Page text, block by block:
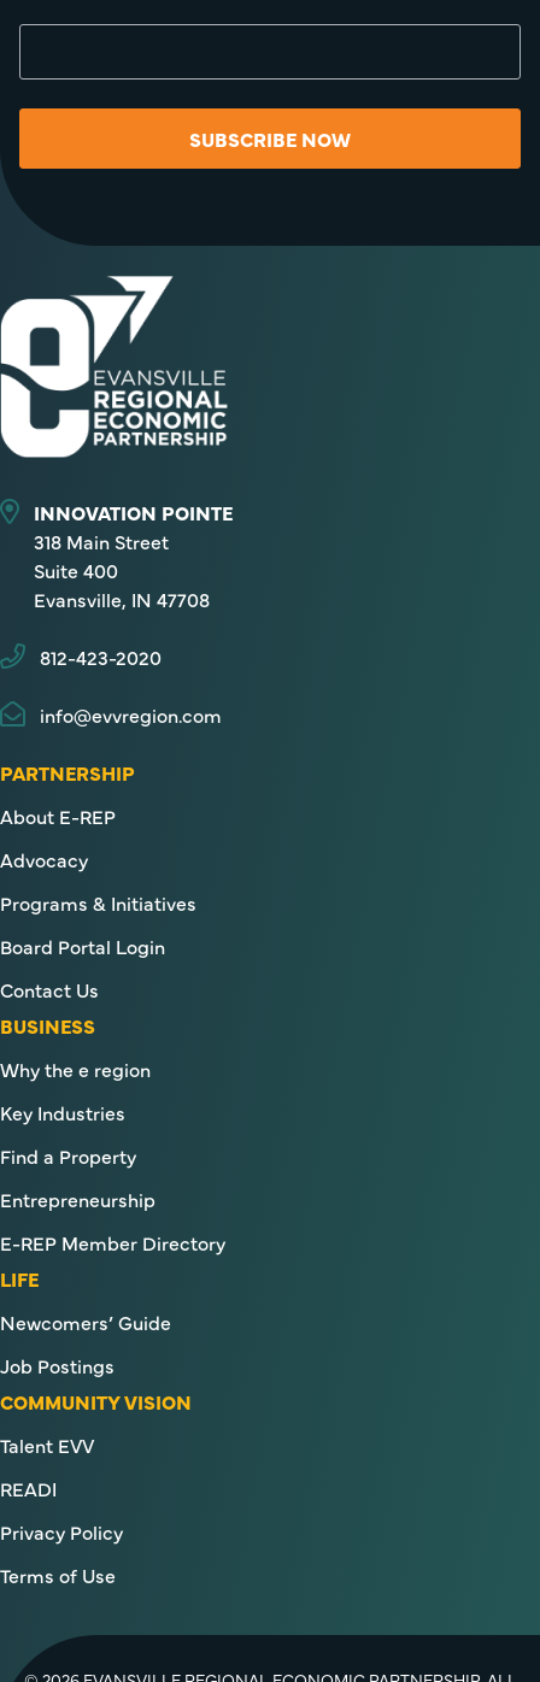
SUBSCRIBE NOW
INNOVATION POINTE
318 Main Street
Suite 400
Evansville, IN 47708
812-423-2020
info@evvregion.com
PARTNERSHIP
About E-REP
Advocacy
Programs & Initiatives
Board Portal Login
Contact Us
BUSINESS
Why the e region
Key Industries
Find a Property
Entrepreneurship
E-REP Member Directory
LIFE
Newcomers’ Guide
Job Postings
COMMUNITY VISION
Talent EVV
READI
Privacy Policy
Terms of Use